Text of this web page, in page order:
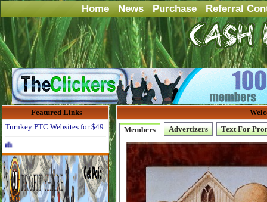
Home News Purchase Referral
Featured Links
Turnkey PTC Websites for $49
Advertise Here for $4 per month
Members
Advertizers Text For